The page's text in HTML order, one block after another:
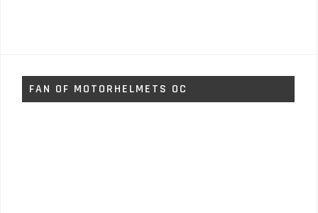
FAN OF MOTORHELMETS OC